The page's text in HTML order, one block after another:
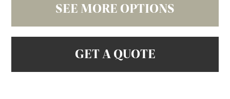
SEE MORE OPTIONS
GET A QUOTE